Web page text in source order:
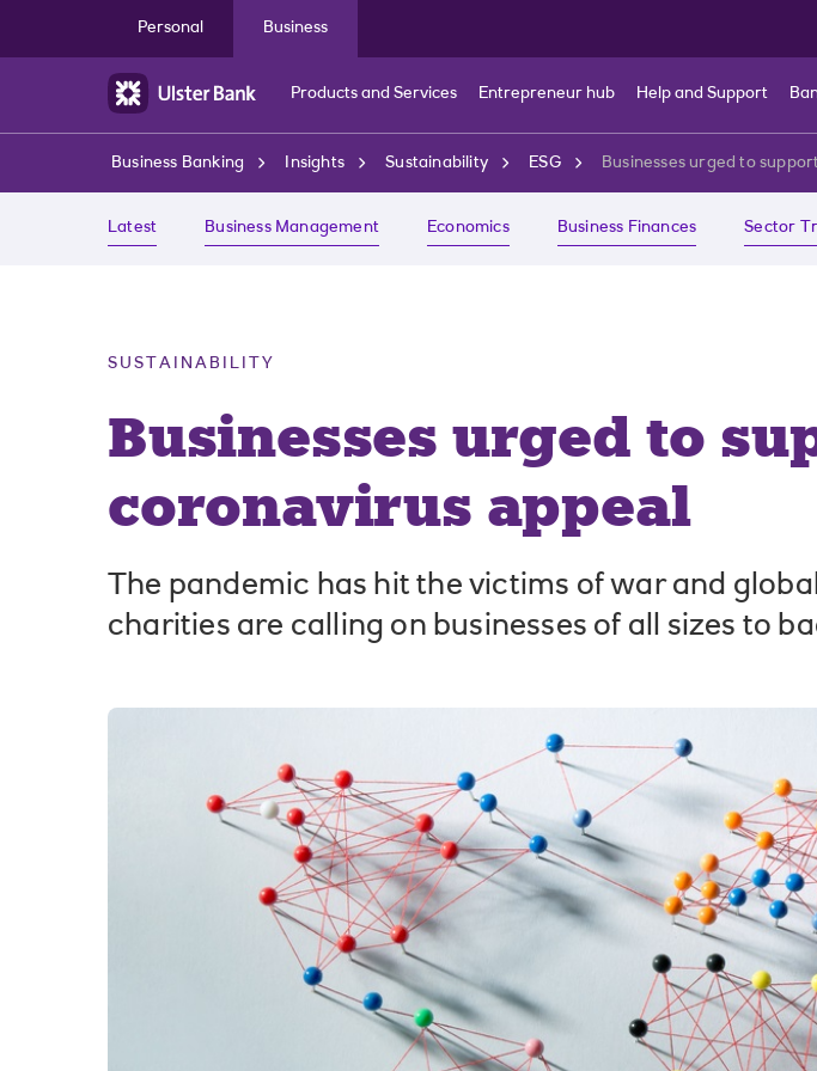
Personal
Business
Products and Services Entrepreneur hub Help and Support
Business Banking Insights Sustainability ESG Businesses urged to
Latest Business Management Economics Business Finances Sector
SUSTAINABILITY
Businesses urged to
coronavirus appeal
The pandemic has hit the victims of war and
charities are calling on businesses of all sizes to